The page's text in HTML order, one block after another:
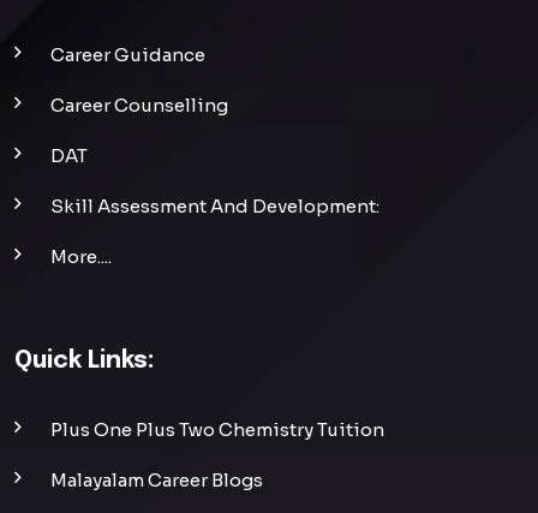
Career Guidance
Career Counselling
DAT
Skill Assessment And Development:
More....
Quick Links:
Plus One Plus Two Chemistry Tuition
Malayalam Career Blogs